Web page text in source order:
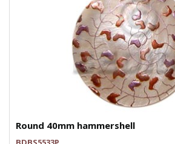
Round 40mm hammershell